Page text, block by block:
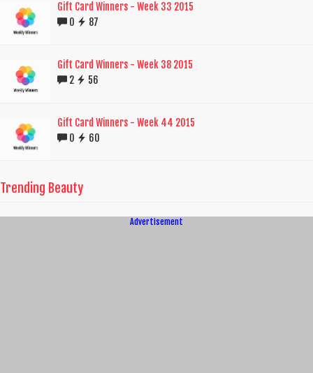
Gift Card Winners - Week 33 2015
0
87
Gift Card Winners - Week 38 2015
2
56
Gift Card Winners - Week 44 2015
0
60
Trending Beauty
Advertisement